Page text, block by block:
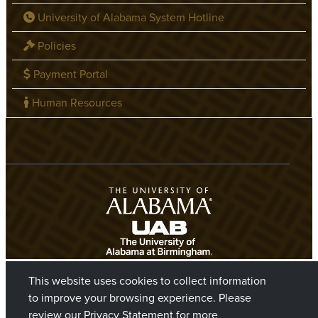
University of Alabama System Hotline
Policies
Payment Portal
Human Resources
This website uses cookies to collect information
to improve your browsing experience. Please